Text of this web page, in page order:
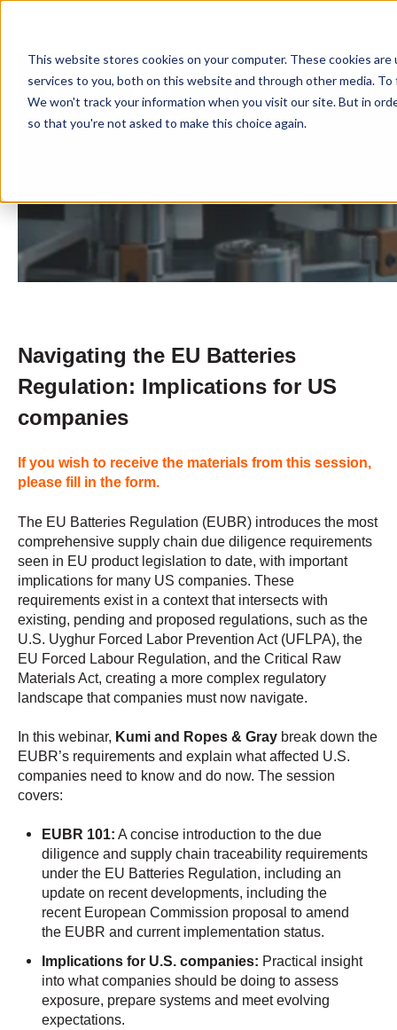
This website stores cookies on your computer. These cookies
services to you, both on this website and through other media.
We won't track your information when you visit our site. But in
so that you're not asked to make this choice again.
Navigating the EU Batteries
Regulation: Implications for US
companies
If you wish to receive the materials from this session,
please fill in the form.
The EU Batteries Regulation (EUBR) introduces the most
comprehensive supply chain due diligence requirements
seen in EU product legislation to date, with important
implications for many US companies. These
requirements exist in a context that intersects with
existing, pending and proposed regulations, such as the
U.S. Uyghur Forced Labor Prevention Act (UFLPA), the
EU Forced Labour Regulation, and the Critical Raw
Materials Act, creating a more complex regulatory
landscape that companies must now navigate.
In this webinar, Kumi and Ropes & Gray break down the
EUBR’s requirements and explain what affected U.S.
companies need to know and do now. The session
covers:
EUBR 101: A concise introduction to the due
diligence and supply chain traceability requirements
under the EU Batteries Regulation, including an
update on recent developments, including the
recent European Commission proposal to amend
the EUBR and current implementation status.
Implications for U.S. companies: Practical insight
into what companies should be doing to assess
exposure, prepare systems and meet evolving
expectations.